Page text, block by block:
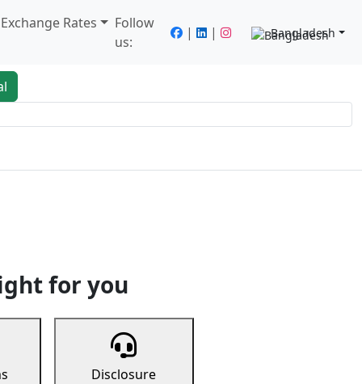
Rates
Follow
us:
| | Bangladesh
for you
Disclosure